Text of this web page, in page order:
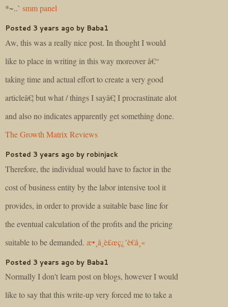
*~..` smm panel
Posted 3 years ago by Baba1
Aw, this was a really nice post. In thought I would
like to place in writing in this way moreover â€“
taking time and actual effort to create a very good
articleâ€¦ but what / things I sayâ€¦ I procrastinate alot
and also no indicates apparently get something done.
The Growth Matrix Reviews
Posted 3 years ago by robinjack
Therefore, the individual would have to factor in the
cost of business entity by the labor intensive tool it
provides, in order to provide a suitable base line for
the eventual calculation of the profits and the pricing
suitable to be demanded. æ•¸å­¸è£œç¿’è€å¸«
Posted 3 years ago by Baba1
Normally I don't learn post on blogs, however I would
like to say that this write-up very forced me to take a